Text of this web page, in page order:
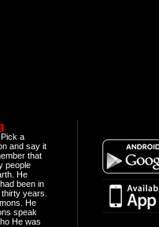
a
and say it
that
people
He
been in
years.
He
speak
He was